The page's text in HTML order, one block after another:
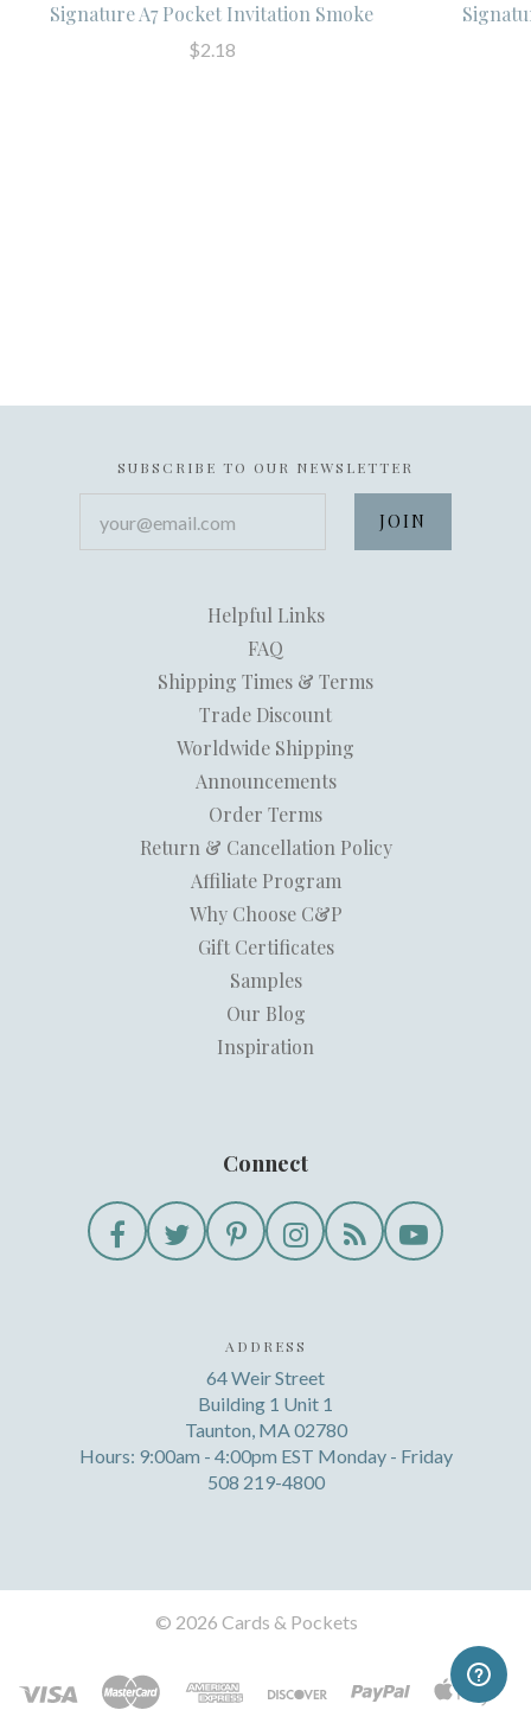
Signature A7 Pocket Invitation Smoke
$2.18
SUBSCRIBE TO OUR NEWSLETTER
Helpful Links
FAQ
Shipping Times & Terms
Trade Discount
Worldwide Shipping
Announcements
Order Terms
Return & Cancellation Policy
Affiliate Program
Why Choose C&P
Gift Certificates
Samples
Our Blog
Inspiration
Connect
ADDRESS
64 Weir Street
Building 1 Unit 1
Taunton, MA 02780
Hours: 9:00am - 4:00pm EST Monday - Friday
508 219-4800
© 2026 Cards & Pockets